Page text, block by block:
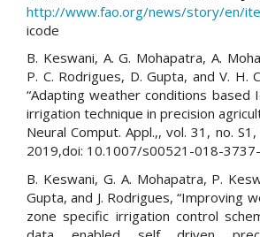
http://www.fao.org/news/story/en/
icode
B. Keswani, A. G. Mohapatra, A.
P. C. Rodrigues, D. Gupta, and V. H.
“Adapting weather conditions based
irrigation technique in precision
Neural Comput. Appl.,, vol. 31, no.
2019,doi: 10.1007/s00521-018-
B. Keswani, G. A. Mohapatra, P.
Gupta, and J. Rodrigues, “Improving
zone specific irrigation control